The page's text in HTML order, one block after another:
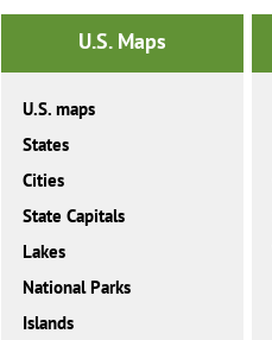
U.S. Maps
U.S. maps
States
Cities
State Capitals
Lakes
National Parks
Islands